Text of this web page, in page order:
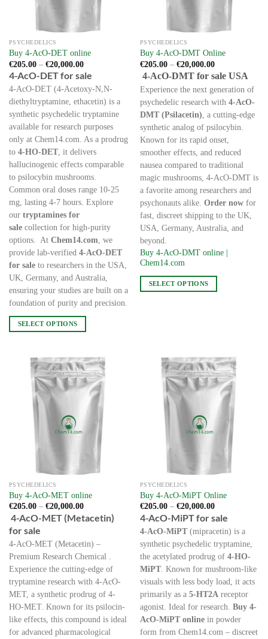
PSYCHEDELICS
Buy 4-AcO-DET online
€205.00 – €20,000.00Price
range:
€205.00
through
€20,000.00
4-AcO-DET for sale
4-AcO-DET (4-Acetoxy-N,N-
diethyltryptamine, ethacetin) is a
synthetic psychedelic tryptamine
available for research purposes
only at Chem14.com. As a prodrug
to 4-HO-DET, it delivers
hallucinogenic effects comparable
to psilocybin mushrooms.
Common oral doses range 10-25
mg, lasting 4-7 hours. Explore
our tryptamines for
salecollection for high-purity
options. At Chem14.com , we
provide lab-verified 4-AcO-DET
for saleto researchers in the USA,
UK, Germany, and Australia,
ensuring your studies are built on a
foundation of purity and precision.
SELECT OPTIONS
multiple
product
page
PSYCHEDELICS
Buy 4-AcO-DMT Online
€205.00 – €20,000.00Price
range:
€205.00
through
€20,000.00
4-AcO-DMT for sale USA
Experience the next generation of
psychedelic research with 4-AcO-
DMT (Psilacetin) , a cutting-edge
synthetic analog of psilocybin.
Known for its rapid onset,
smoother effects, and reduced
nausea compared to traditional
magic mushrooms, 4-AcO-DMT is
a favorite among researchers and
psychonauts alike. Order nowfor
fast, discreet shipping to the UK,
USA, Germany, Australia, and
beyond.
Buy 4-AcO-DMT online |
Chem14.com
SELECT OPTIONS
PSYCHEDELICS
Buy 4-AcO-MET online
€205.00 – €20,000.00Price
range:
€205.00
4-AcO-MET (Metacetin)
for sale
4-AcO-MET (Metacetin) –
Premium Research Chemical .
Experience the cutting-edge of
tryptamine research with 4-AcO-
MET, a synthetic prodrug of 4-
HO-MET. Known for its psilocin-
like effects, this compound is ideal
for advanced pharmacological
PSYCHEDELICS
Buy 4-AcO-MiPT Online
€205.00 – €20,000.00Price
range:
€205.00
through
€20,000.00
4-AcO-MiPT for sale
4-AcO-MiPT(mipracetin) is a
synthetic psychedelic tryptamine,
the acetylated prodrug of 4-HO-
MiPT. Known for mushroom-like
visuals with less body load, it acts
primarily as a 5-HT2A receptor
agonist. Ideal for research. Buy 4-
AcO-MiPT onlinein powder
form from Chem14.com – discreet